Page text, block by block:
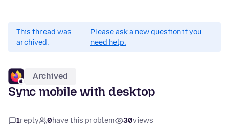
This thread was
archived.
Please ask a new question if you
need help.
Archived
Sync mobile with desktop
1reply 0have this problem 30views